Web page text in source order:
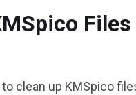
clean up KMSpico